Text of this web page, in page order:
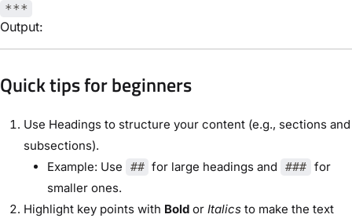
***
Output:
Quick tips for beginners
Use Headings to structure your content (e.g., sections and
subsections).
Example: Use
## for large headings and ### for
smaller ones.
Highlight key points with Bold or Italics to make the text